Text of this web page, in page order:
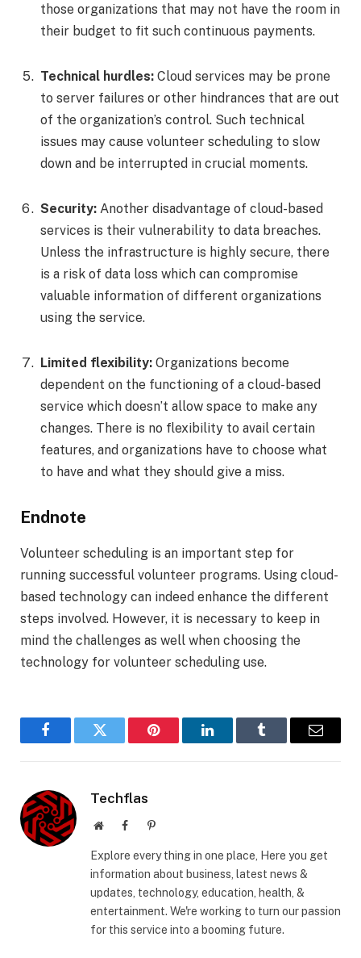
those organizations that may not have the room in
their budget to fit such continuous payments.
Technical hurdles: Cloud services may be prone
to server failures or other hindrances that are out
of the organization’s control. Such technical
issues may cause volunteer scheduling to slow
down and be interrupted in crucial moments.
Security: Another disadvantage of cloud-based
services is their vulnerability to data breaches.
Unless the infrastructure is highly secure, there
is a risk of data loss which can compromise
valuable information of different organizations
using the service.
Limited flexibility: Organizations become
dependent on the functioning of a cloud-based
service which doesn’t allow space to make any
changes. There is no flexibility to avail certain
features, and organizations have to choose what
to have and what they should give a miss.
Endnote
Volunteer scheduling is an important step for
running successful volunteer programs. Using cloud-
based technology can indeed enhance the different
steps involved. However, it is necessary to keep in
mind the challenges as well when choosing the
technology for volunteer scheduling use.
FacebookTwitter Pinterest LinkedInTumblr Email
Techflas
WebsiteFacebookPinterest
Explore every thing in one place, Here you get
information about business, latest news &
updates, technology, education, health, &
entertainment. We're working to turn our passion
for this service into a booming future.